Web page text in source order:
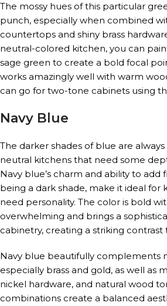
The mossy hues of this particular
punch, especially when combined
countertops and shiny brass
neutral-colored kitchen, you can
sage green to create a bold focal
works amazingly well with warm
can go for two-tone cabinets using
Navy Blue
The darker shades of blue are
neutral kitchens that need some
Navy blue’s charm and ability to add
being a dark shade, make it ideal for
need personality. The color is bold
overwhelming and brings a
cabinetry, creating a striking contrast
Navy blue beautifully complements
especially brass and gold, as well as
nickel hardware, and natural wood
combinations create a balanced